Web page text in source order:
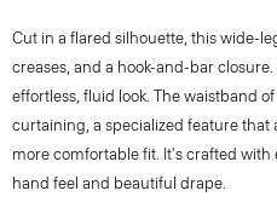
Cut in a flared silhouette, this wide-
creases, and a hook-and-bar
effortless, fluid look. The waistband
curtaining, a specialized feature that
more comfortable fit. It's crafted with
hand feel and beautiful drape.